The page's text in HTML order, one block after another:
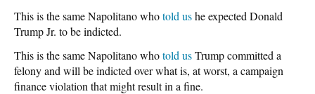
This is the same Napolitano whotold ushe expected Donald
Trump Jr. to be indicted.
This is the same Napolitano whotold usTrump committed a
felony and will be indicted over what is, at worst, a campaign
finance violation that might result in a fine.